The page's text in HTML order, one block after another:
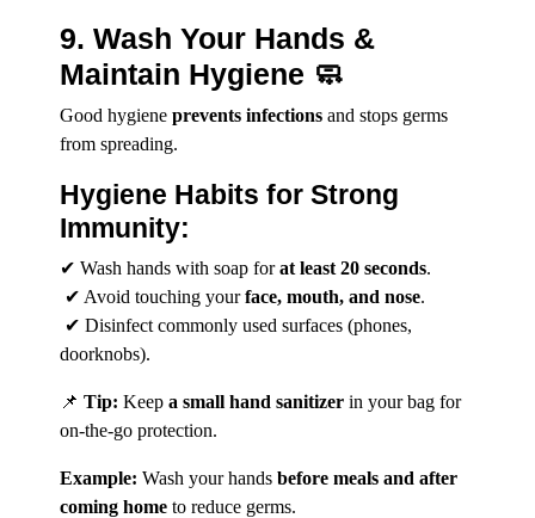
9. Wash Your Hands &
Maintain Hygiene 🧼
Good hygiene prevents infections and stops germs
from spreading.
Hygiene Habits for Strong
Immunity:
✔ Wash hands with soap forat least 20 seconds.
✔ Avoid touching yourface, mouth, and nose.
✔ Disinfect commonly used surfaces (phones,
doorknobs).
📌 Tip: Keep a small hand sanitizer in your bag for
on-the-go protection.
Example: Wash your hands before meals and after
coming home to reduce germs.